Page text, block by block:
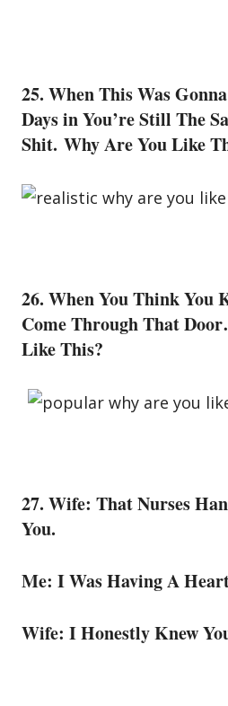
25. When This Was
Days in You’re Still The
Shit. Why Are You Like
26. When You Think You
Come Through That
Like This?
27. Wife: That Nurses
You.
Me: I Was Having A
Wife: I Honestly Knew